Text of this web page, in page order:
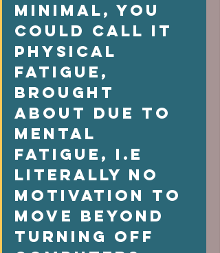
minimal, you
could call it
physical
fatigue,
brought
about due to
mental
fatigue, i.e
literally no
motivation to
move beyond
turning off